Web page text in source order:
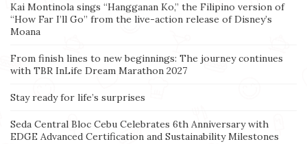
Kai Montinola sings “Hangganan Ko,” the Filipino version of
“How Far I’ll Go” from the live-action release of Disney’s
Moana
From finish lines to new beginnings: The journey continues
with TBR InLife Dream Marathon 2027
Stay ready for life’s surprises
Seda Central Bloc Cebu Celebrates 6th Anniversary with
EDGE Advanced Certification and Sustainability Milestones